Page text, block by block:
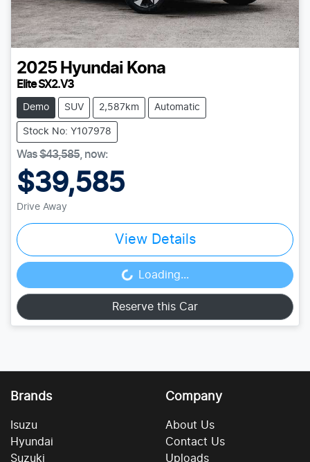
2025 Hyundai Kona
Elite SX2.V3
Demo SUV 2,587km Automatic
Stock No: Y107978
Was$43,585, now:
$39,585
Drive Away
View Details
Loading... Loading...
Reserve this Car
Brands
Isuzu
Hyundai
Suzuki
Company
About Us
Contact Us
Uploads